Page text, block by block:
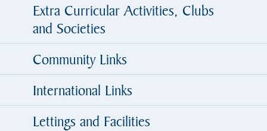
Extra Curricular Activities, Clubs
and Societies
Community Links
International Links
Lettings and Facilities